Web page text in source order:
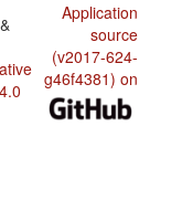
Application
source
(v2017-624-
g46f4381) on